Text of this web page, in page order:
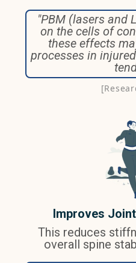
"PBM (lasers and
on the cells of
these effects
processes in
Improves
This reduces
overall spine